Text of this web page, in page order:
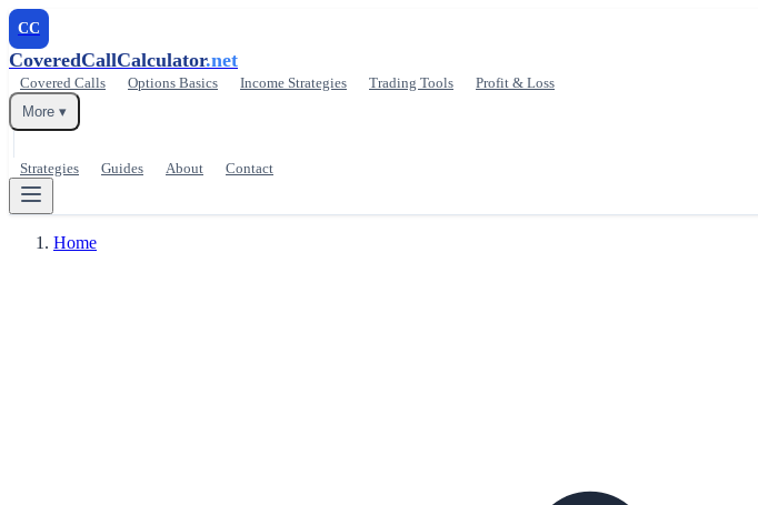
CC
CoveredCallCalculator.net
Covered Calls Options Basics Income Strategies Trading Tools
Profit & Loss
More ▾
Strategies Guides About Contact
Home